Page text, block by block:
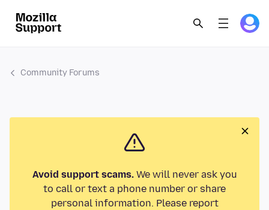
Community Forums
Avoid support scams.We will never ask you
to call or text a phone number or share
personal information. Please report